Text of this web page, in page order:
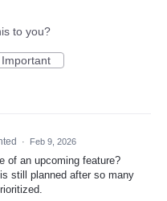
to you?
Important
· Feb 9, 2026
of an upcoming feature?
still planned after so many